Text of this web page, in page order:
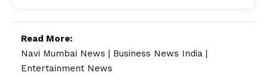
Read More:
Navi Mumbai News
Business News India
Entertainment News